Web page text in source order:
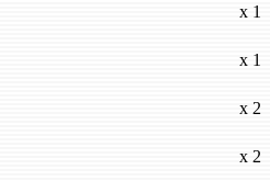
x 1
x 1
x 2
x 2